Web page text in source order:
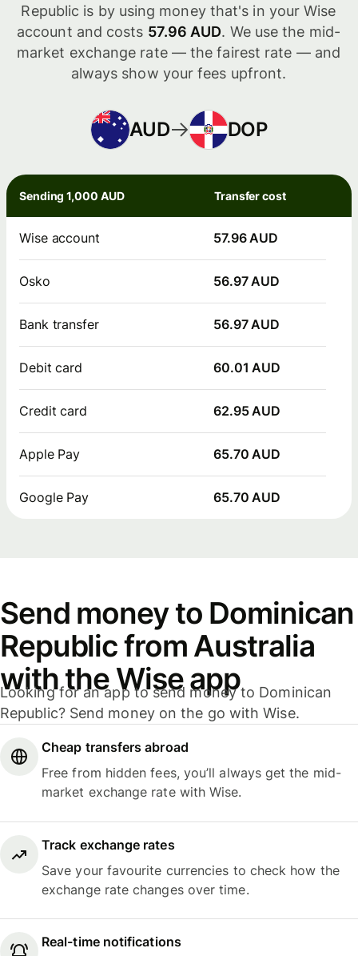
Republic is by using money that's in your Wise
account and costs 57.96 AUD. We use the mid-
market exchange rate — the fairest rate — and
always show your fees upfront.
AUD DOP
Sending 1,000 AUD Transfer cost
Wise account 57.96 AUD
Osko 56.97 AUD
Bank transfer 56.97 AUD
Debit card 60.01 AUD
Credit card 62.95 AUD
Apple Pay 65.70 AUD
Google Pay 65.70 AUD
Send money to Dominican
Republic from Australia
with the Wise app
Looking for an app to send money to Dominican
Republic? Send money on the go with Wise.
Cheap transfers abroad
Free from hidden fees, you’ll always get the mid-
market exchange rate with Wise.
Track exchange rates
Save your favourite currencies to check how the
exchange rate changes over time.
Real-time notifications